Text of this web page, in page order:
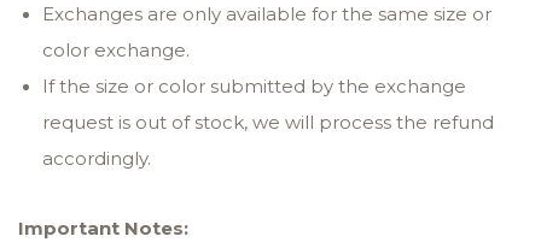
Exchanges are only available for the same size or
color exchange.
If the size or color submitted by the exchange
request is out of stock, we will process the refund
accordingly.
Important Notes: